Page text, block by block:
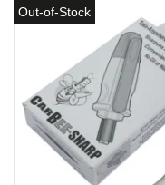
Out-of-Stock